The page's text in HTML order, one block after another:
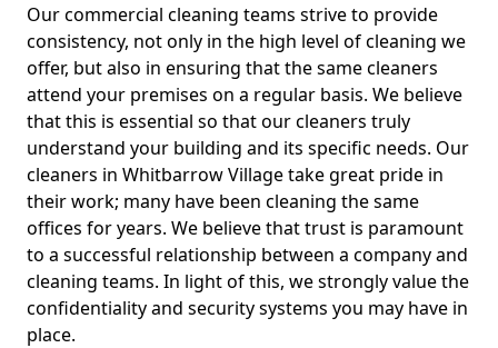
Our commercial cleaning teams strive to provide
consistency, not only in the high level of cleaning we
offer, but also in ensuring that the same cleaners
attend your premises on a regular basis. We believe
that this is essential so that our cleaners truly
understand your building and its specific needs. Our
cleaners in Whitbarrow Village take great pride in
their work; many have been cleaning the same
offices for years. We believe that trust is paramount
to a successful relationship between a company and
cleaning teams. In light of this, we strongly value the
confidentiality and security systems you may have in
place.